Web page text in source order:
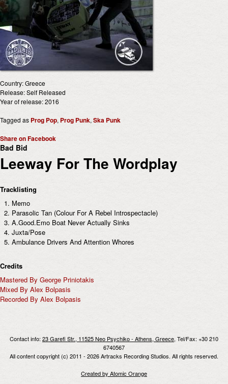
Country: Greece
Release: Self Released
Year of release: 2016
Tagged asProg Pop, Prog Punk,Ska Punk
Share on Facebook
Bad Bid
Leeway For The Wordplay
Tracklisting
Memo
Parasolic Tan (Colour For A Rebel Introspectacle)
A.Good.Emo Boat Never Actually Sinks
Juxta/Pose
Ambulance Drivers And Attention Whores
Credits
Mastered By George Priniotakis
Mixed By Alex Bolpasis
Recorded By Alex Bolpasis
Contact info: 23 Garefi Str., 11525 Neo Psychiko - Athens, Greece, Tel/Fax: +30 210
6740567
All content copyright (c) 2011 - 2026 Artracks Recording Studios. All rights reserved.
Created by Atomic Orange